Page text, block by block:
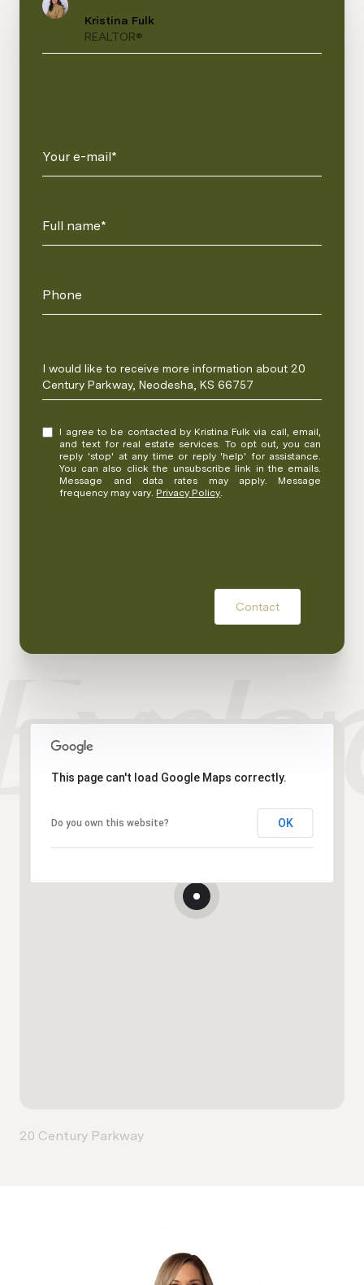
Kristina Fulk
REALTOR®
Your e-mail*
Full name*
Phone
Message
I would like to receive more information about 20
Century Parkway, Neodesha, KS 66757
I agree to be contacted by Kristina Fulk via call, email,
and text for real estate services. To opt out, you can
reply 'stop' at any time or reply 'help' for assistance.
You can also click the unsubscribe link in the emails.
Message and data rates may apply. Message
frequency may vary. Privacy Policy.
Contact
This page can't load Google Maps correctly.
Do you own this website? OK
20 Century Parkway